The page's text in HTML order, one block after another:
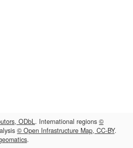
ODbL. International regions ©
© Open Infrastructure Map, CC-BY.
.